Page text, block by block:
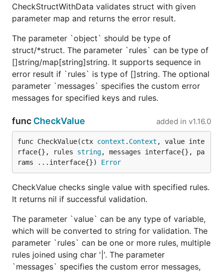
CheckStructWithData validates struct with given
parameter map and returns the error result.
The parameter `object` should be type of
struct/*struct. The parameter `rules` can be type of
[]string/map[string]string. It supports sequence in
error result if `rules` is type of []string. The optional
parameter `messages` specifies the custom error
messages for specified keys and rules.
func CheckValue added in v1.16.0
func CheckValue(ctx context . Context , value inte
rface{}, rules string, messages interface{}, pa
rams ...interface{}) Error
CheckValue checks single value with specified rules.
It returns nil if successful validation.
The parameter `value` can be any type of variable,
which will be converted to string for validation. The
parameter `rules` can be one or more rules, multiple
rules joined using char '|'. The parameter
`messages` specifies the custom error messages,